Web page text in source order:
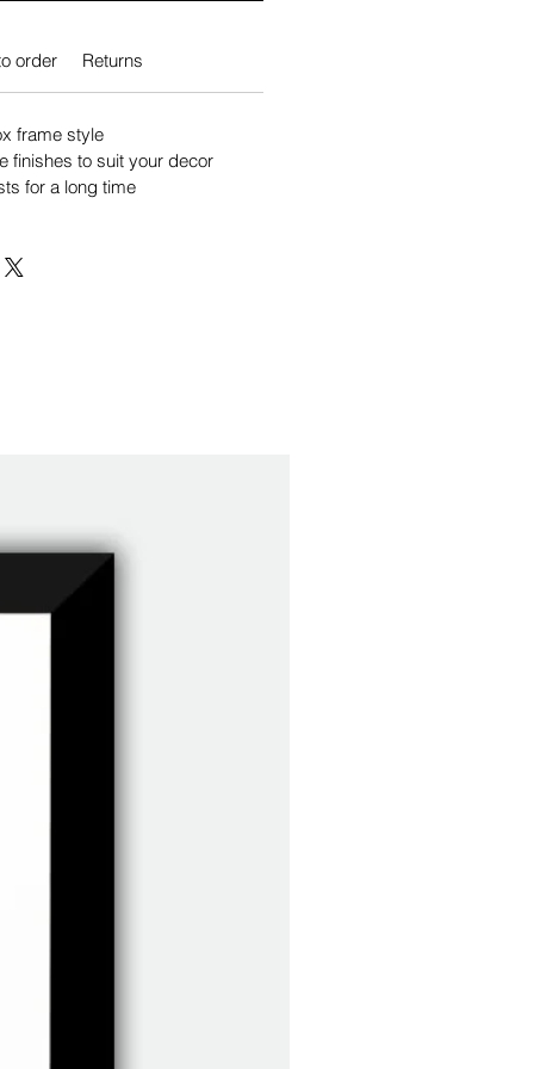
order Returns
frame style
finishes to suit your decor
for a long time